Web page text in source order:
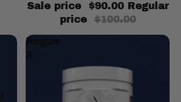
Sale price
$90.00
Regular
price
$100.00
Rogue
X